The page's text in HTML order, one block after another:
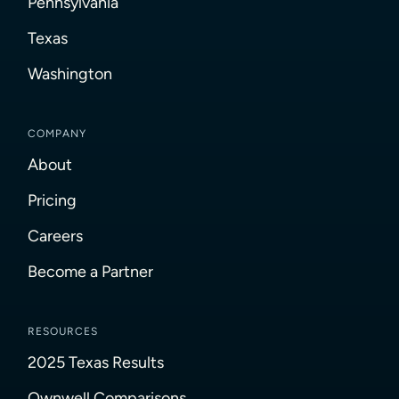
Texas
Washington
COMPANY
About
Pricing
Careers
Become a Partner
RESOURCES
2025 Texas Results